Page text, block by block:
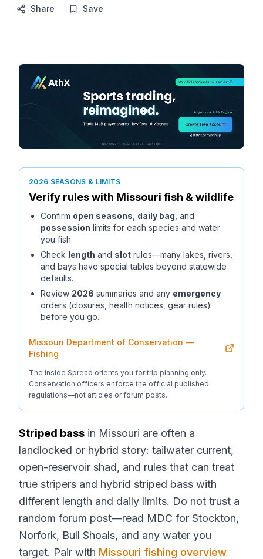
Share Save
2026 SEASONS & LIMITS
Verify rules with Missouri fish & wildlife
Confirm open seasons daily bag , and
possession limits for each species and water
you fish.
Check length and slot rules—many lakes, rivers,
and bays have special tables beyond statewide
defaults.
Review 2026 summaries and any emergency
orders (closures, health notices, gear rules)
before you go.
Missouri Department of Conservation —
Fishing
The Inside Spread orients you for trip planning only.
Conservation officers enforce the official published
regulations—not articles or forum posts.
Striped bass in Missouri are often a
landlocked or hybrid story: tailwater current,
open-reservoir shad, and rules that can treat
true stripers and hybrid striped bass with
different length and daily limits. Do not trust a
random forum post—read MDC for Stockton,
Norfork, Bull Shoals, and any water you
target. Pair with Missouri fishing overview